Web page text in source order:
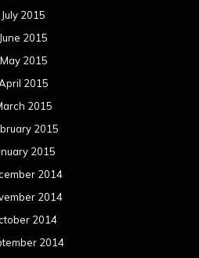
July 2015
June 2015
May 2015
2015
2015
2015
2015
2014
2014
2014
2014